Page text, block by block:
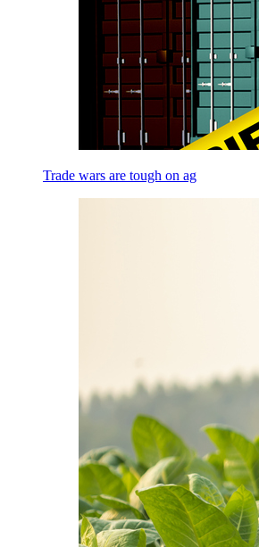
Trade wars are tough on ag